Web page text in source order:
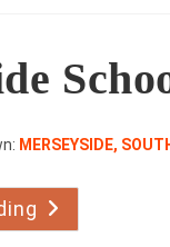
MERSEYSIDE,
Marshside
School
Of